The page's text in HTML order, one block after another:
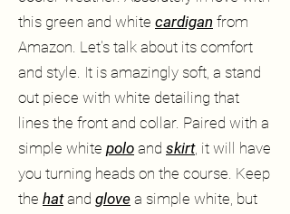
this green and white cardigan from
Amazon. Let's talk about its comfort
and style. It is amazingly soft, a stand
out piece with white detailing that
lines the front and collar. Paired with a
simple white polo and skirt, it will have
you turning heads on the course. Keep
the hatand glove a simple white, but